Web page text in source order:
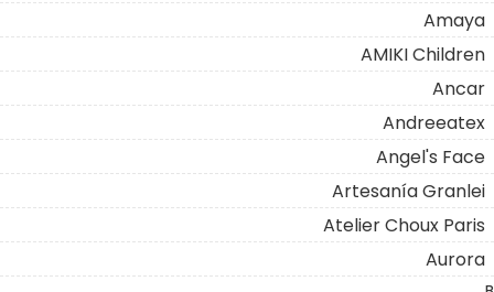
Amaya
AMIKI Children
Ancar
Andreeatex
Angel's Face
Artesanía Granlei
Atelier Choux Paris
Aurora